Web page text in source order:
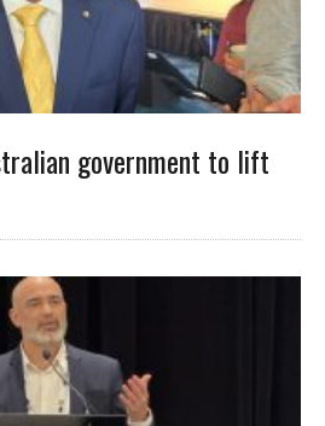
government to lift